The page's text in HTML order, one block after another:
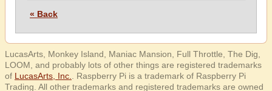
« Back
LucasArts, Monkey Island, Maniac Mansion, Full Throttle, The Dig,
LOOM, and probably lots of other things are registered trademarks
of LucasArts, Inc.
. Raspberry Pi is a trademark of Raspberry Pi
Trading. All other trademarks and registered trademarks are owned